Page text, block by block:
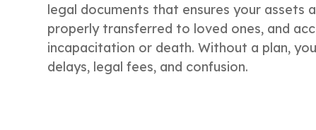
legal documents that ensures your assets
properly transferred to loved ones, and
incapacitation or death. Without a plan,
delays, legal fees, and confusion.